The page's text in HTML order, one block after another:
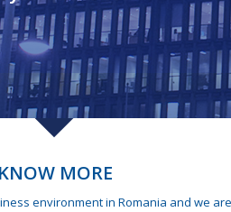
KNOW MORE
environment in Romania and we